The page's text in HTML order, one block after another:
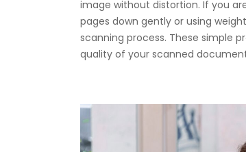
image without distortion. If you
pages down gently or using
scanning process. These simple
quality of your scanned